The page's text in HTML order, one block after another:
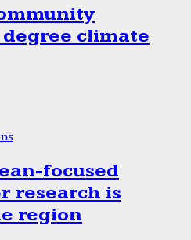
climate
focused
research is
region